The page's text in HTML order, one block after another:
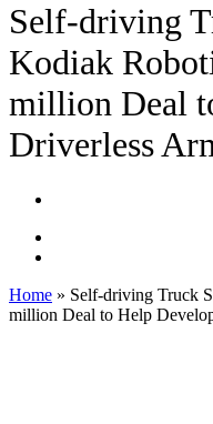
Self-driving
Kodiak
million Deal
Driverless
Home » Self-driving Truck
million Deal to Help